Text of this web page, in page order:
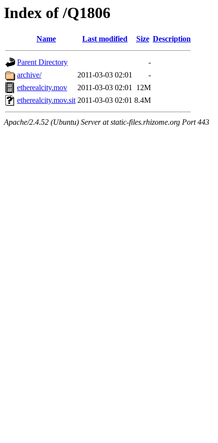
Index of /Q1806
Name Last modified Size Description
Parent Directory
-
archive/
2011-03-03 02:01
-
etherealcity.mov
2011-03-03 02:01 12M
etherealcity.mov.sit 2011-03-03 02:01 8.4M
Apache/2.4.52 (Ubuntu) Server at static-files.rhizome.org Port 443